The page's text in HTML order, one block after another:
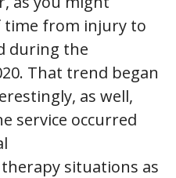
time from injury to
during the
That trend began
as well,
service occurred
situations as